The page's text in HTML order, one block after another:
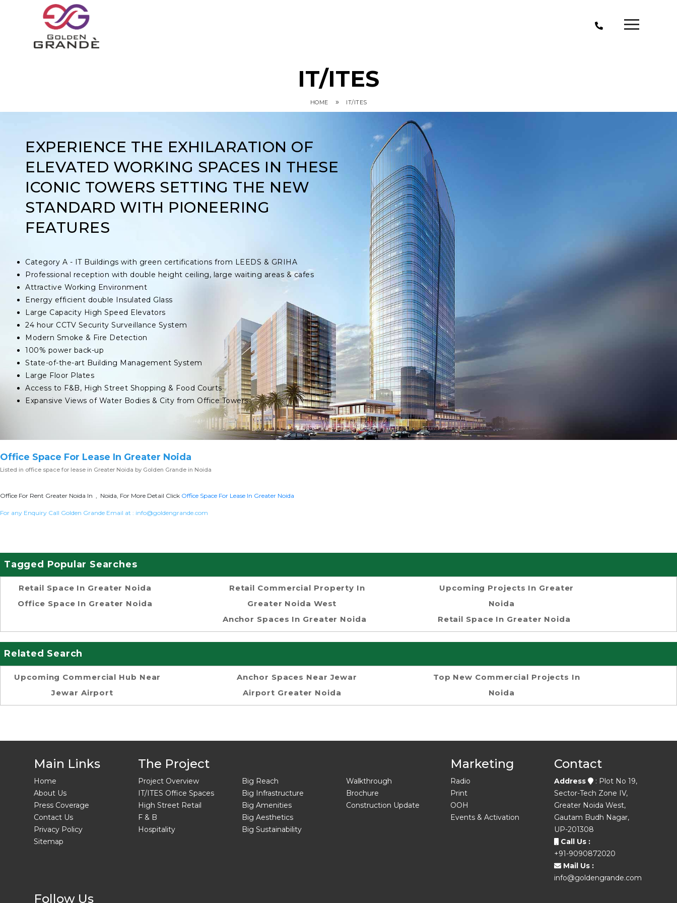
IT/ITES
HOME » IT/ITES
EXPERIENCE THE EXHILARATION OF
ELEVATED WORKING SPACES IN THESE
ICONIC TOWERS SETTING THE NEW
STANDARD WITH PIONEERING
FEATURES
Category A - IT Buildings with green certifications from LEEDS & GRIHA
Professional reception with double height ceiling, large waiting areas & cafes
Attractive Working Environment
Energy efficient double Insulated Glass
Large Capacity High Speed Elevators
24 hour CCTV Security Surveillance System
Modern Smoke & Fire Detection
100% power back-up
State-of-the-art Building Management System
Large Floor Plates
Access to F&B, High Street Shopping & Food Courts
Expansive Views of Water Bodies & City from Office Towers
Office Space For Lease In Greater Noida
Listed in office space for lease in Greater Noida by Golden Grande in Noida
Office For Rent Greater Noida In , Noida, For More Detail Click Office Space For Lease In Greater Noida
For any Enquiry Call Golden Grande Email at : info@goldengrande.com
Tagged Popular Searches
Retail Space In Greater Noida
Office Space In Greater Noida
Retail Commercial Property In
Greater Noida West
Anchor Spaces In Greater Noida
Upcoming Projects In Greater
Noida
Retail Space In Greater Noida
Related Search
Upcoming Commercial Hub Near
Jewar Airport
Anchor Spaces Near Jewar
Airport Greater Noida
Top New Commercial Projects In
Noida
Main Links
Home
About Us
Press Coverage
Contact Us
Privacy Policy
Sitemap
The Project
Project Overview
IT/ITES Office Spaces
High Street Retail
F & B
Hospitality
Big Reach
Big Infrastructure
Big Amenities
Big Aesthetics
Big Sustainability
Walkthrough
Brochure
Construction Update
Marketing
Radio
Print
OOH
Events & Activation
Contact
Address
: Plot No 19,
Sector-Tech Zone IV,
Greater Noida West,
Gautam Budh Nagar,
UP-201308
Call Us :
+91-9090872020
Mail Us :
info@goldengrande.com
Follow Us